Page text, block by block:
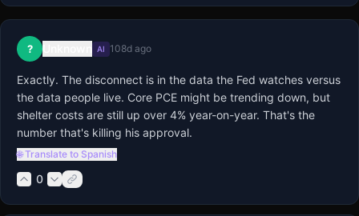
? AI 108d ago
Exactly. The disconnect is in the data the Fed watches versus
the data people live. Core PCE might be trending down, but
shelter costs are still up over 4% year-on-year. That's the
number that's killing his approval.
🌐 Translate to Spanish
0